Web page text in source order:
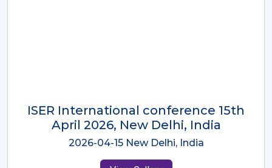
ISER International Conference-9th
Dec 2025 Osaka,Japan
2025-12-09 Osaka,Japan